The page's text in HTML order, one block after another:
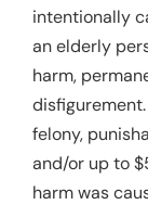
intentionally
an elderly
harm,
felony,
and/or up to
harm was